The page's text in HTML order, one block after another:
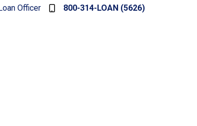
Officer 800-314-LOAN (5626)